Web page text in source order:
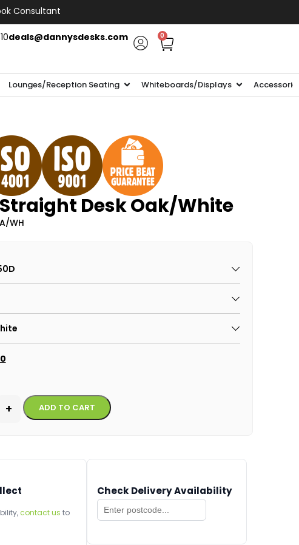
Consultant
deals@dannysdesks.com 0
Lounges/Reception Seating Whiteboards/Displays
Desk Oak/White
WH
+ ADD TO CART Alternative:
contact us to
Check Delivery Availability